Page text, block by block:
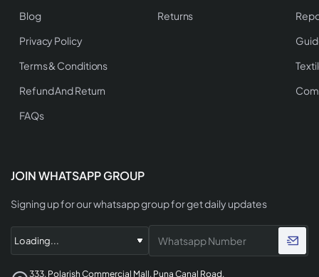
Blog
Privacy Policy
Terms & Conditions
Refund And Return
FAQs
Returns
JOIN WHATSAPP GROUP
Signing up for our whatsapp group for get daily updates
333, Polarish Commercial Mall, Puna Canal Road,